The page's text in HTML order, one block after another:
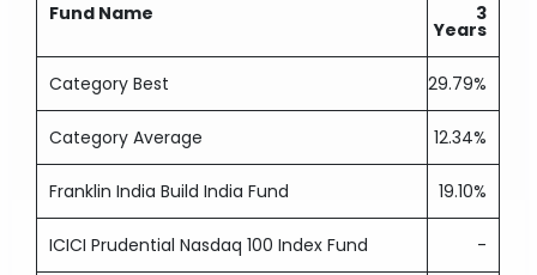
Fund Name 3
Years
Category Best 29.79%
Category Average 12.34%
Franklin India Build India Fund 19.10%
ICICI Prudential Nasdaq 100 Index Fund -